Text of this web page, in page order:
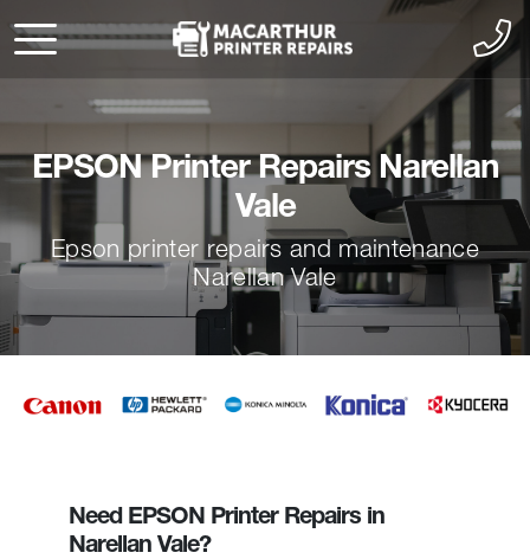
EPSON Printer Repairs Narellan
Vale
Epson printer repairs and maintenance
Narellan Vale
Need EPSON Printer Repairs in
Narellan Vale?